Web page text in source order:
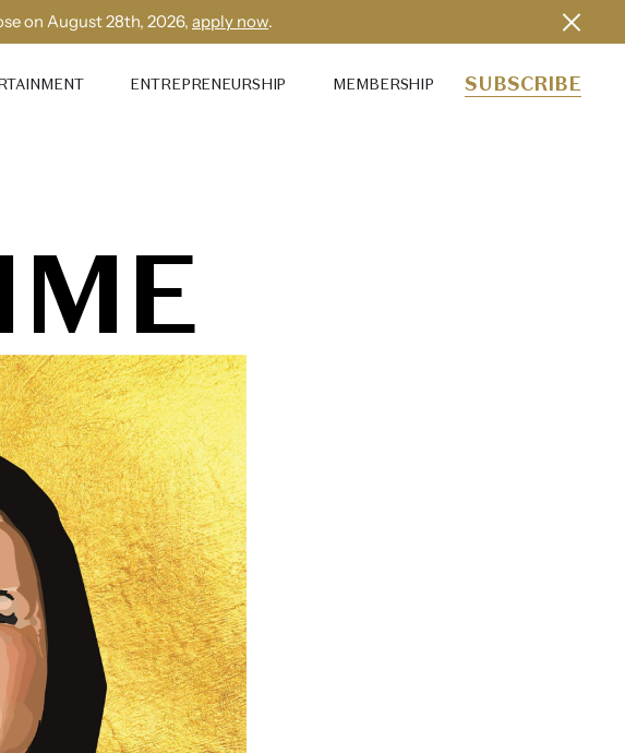
on August 28th, 2026, apply now.
ENTREPRENEURSHIP MEMBERSHIP SUBSCRIBE